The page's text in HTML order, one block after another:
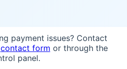
payment issues? Contact
contact form or through the
panel.